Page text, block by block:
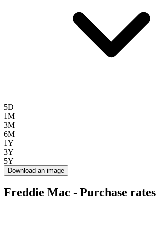
5D
1M
3M
6M
1Y
3Y
5Y
Download an image
Freddie Mac - Purchase rates